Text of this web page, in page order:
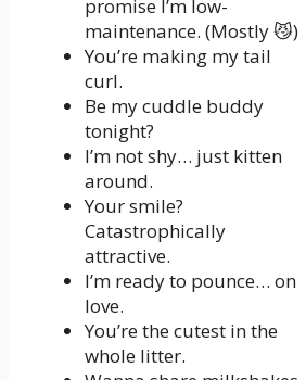
promise I’m low-
maintenance. (Mostly 😼)
You’re making my tail
curl.
Be my cuddle buddy
tonight?
I’m not shy… just kitten
around.
Your smile?
Catastrophically
attractive.
I’m ready to pounce… on
love.
You’re the cutest in the
whole litter.